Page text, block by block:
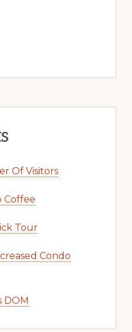
Of Visitors
Coffee
Tour
Condo
DOM